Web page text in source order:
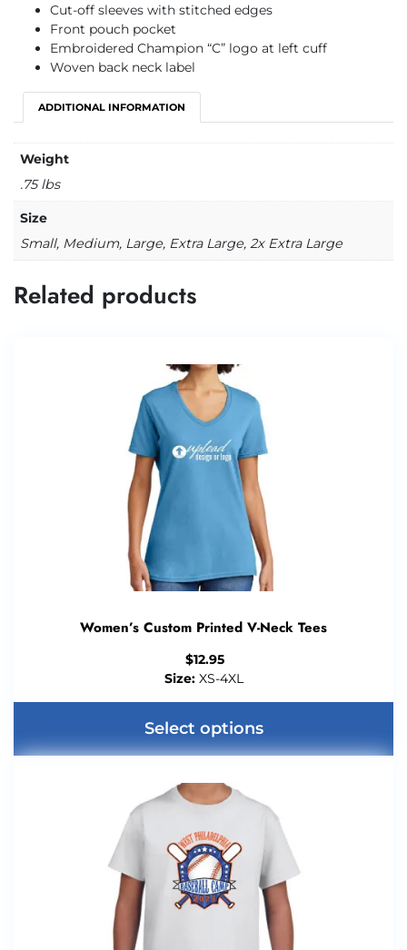
Cut-off sleeves with stitched edges
Front pouch pocket
Embroidered Champion “C” logo at left cuff
Woven back neck label
ADDITIONAL INFORMATION
Weight
.75 lbs
Size
Small, Medium, Large, Extra Large, 2x Extra Large
Related products
Women’s Custom Printed V-Neck Tees
$12.95
Size:XS-4XL
Select options